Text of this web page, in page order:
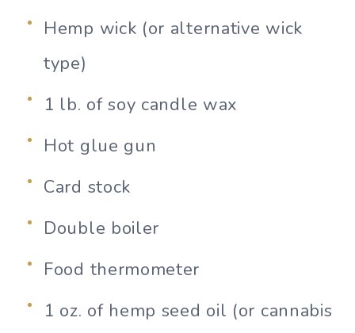
Hemp wick (or alternative wick
type)
1 lb. of soy candle wax
Hot glue gun
Card stock
Double boiler
Food thermometer
1 oz. of hemp seed oil (or cannabis